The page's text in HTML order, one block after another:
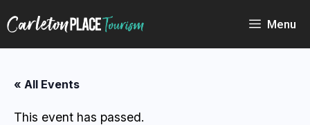
to
Menu
« All Events
This event has passed.